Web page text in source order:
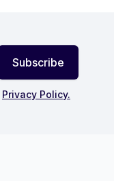
Subscribe
Privacy Policy.